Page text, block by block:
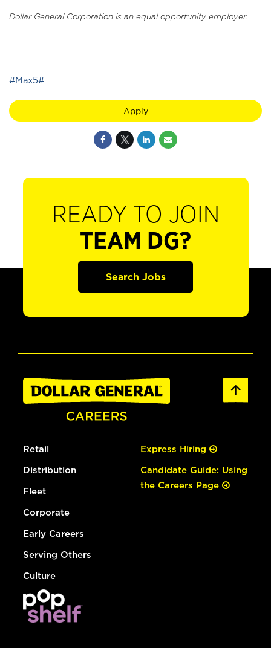
Dollar General Corporation is an equal opportunity employer.
#Max5#
Apply
READY TO JOIN
TEAM DG?
Search Jobs
Retail
Distribution
Fleet
Corporate
Early Careers
Serving Others
Culture
Express Hiring
Candidate Guide: Using
the Careers Page